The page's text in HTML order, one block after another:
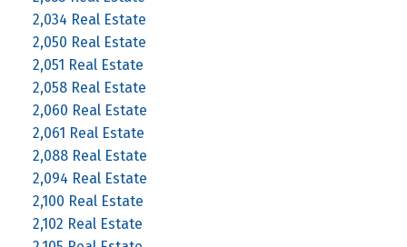
2,034 Real Estate
2,050 Real Estate
2,051 Real Estate
2,058 Real Estate
2,060 Real Estate
2,061 Real Estate
2,088 Real Estate
2,094 Real Estate
2,100 Real Estate
2,102 Real Estate